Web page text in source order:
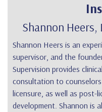
Shannon Heers,
Shannon Heers is an
supervisor, and the
Supervision provides
consultation to
licensure, as well as post-
development. Shannon is